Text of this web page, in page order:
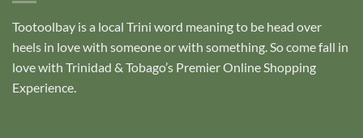
Tootoolbay is a local Trini word meaning to be head over
heels in love with someone or with something. So come fall in
love with Trinidad & Tobago’s Premier Online Shopping
Experience.